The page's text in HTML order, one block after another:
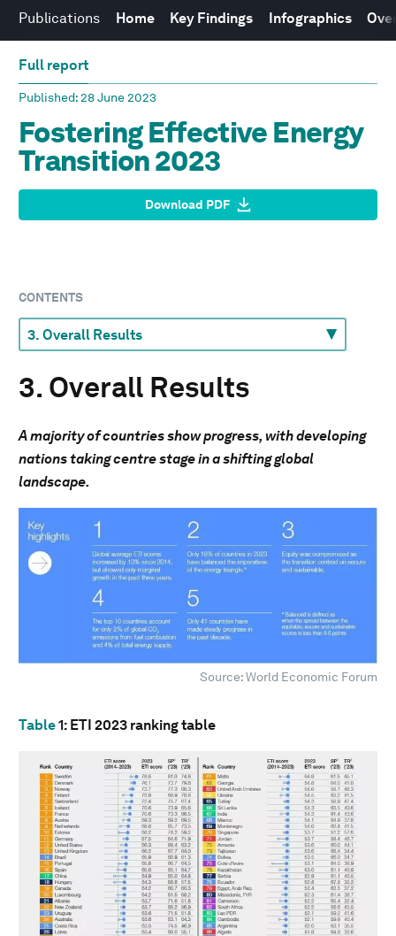
Publications Home Key Findings Infographics
Full report
Published: 28 June 2023
Fostering Effective Energy
Transition 2023
Download PDF
CONTENTS
3. Overall Results
A majority of countries show progress, with developing
nations taking centre stage in a shifting global
landscape.
Source: World Economic Forum
Table1: ETI 2023 ranking table